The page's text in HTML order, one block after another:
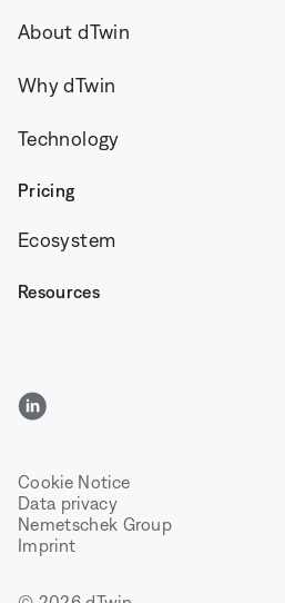
About dTwin
Why dTwin
Technology
Pricing
Ecosystem
Resources
LinkedIn
Cookie Notice
Data privacy
Nemetschek Group
Imprint